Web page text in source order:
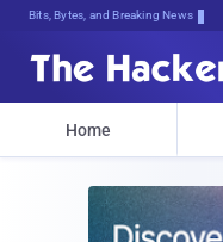
Bits, Bytes, and Breaking News
Home